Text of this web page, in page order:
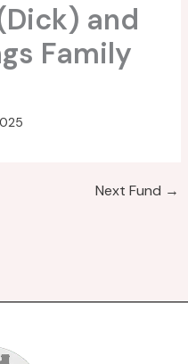
and
Family
Next Fund →